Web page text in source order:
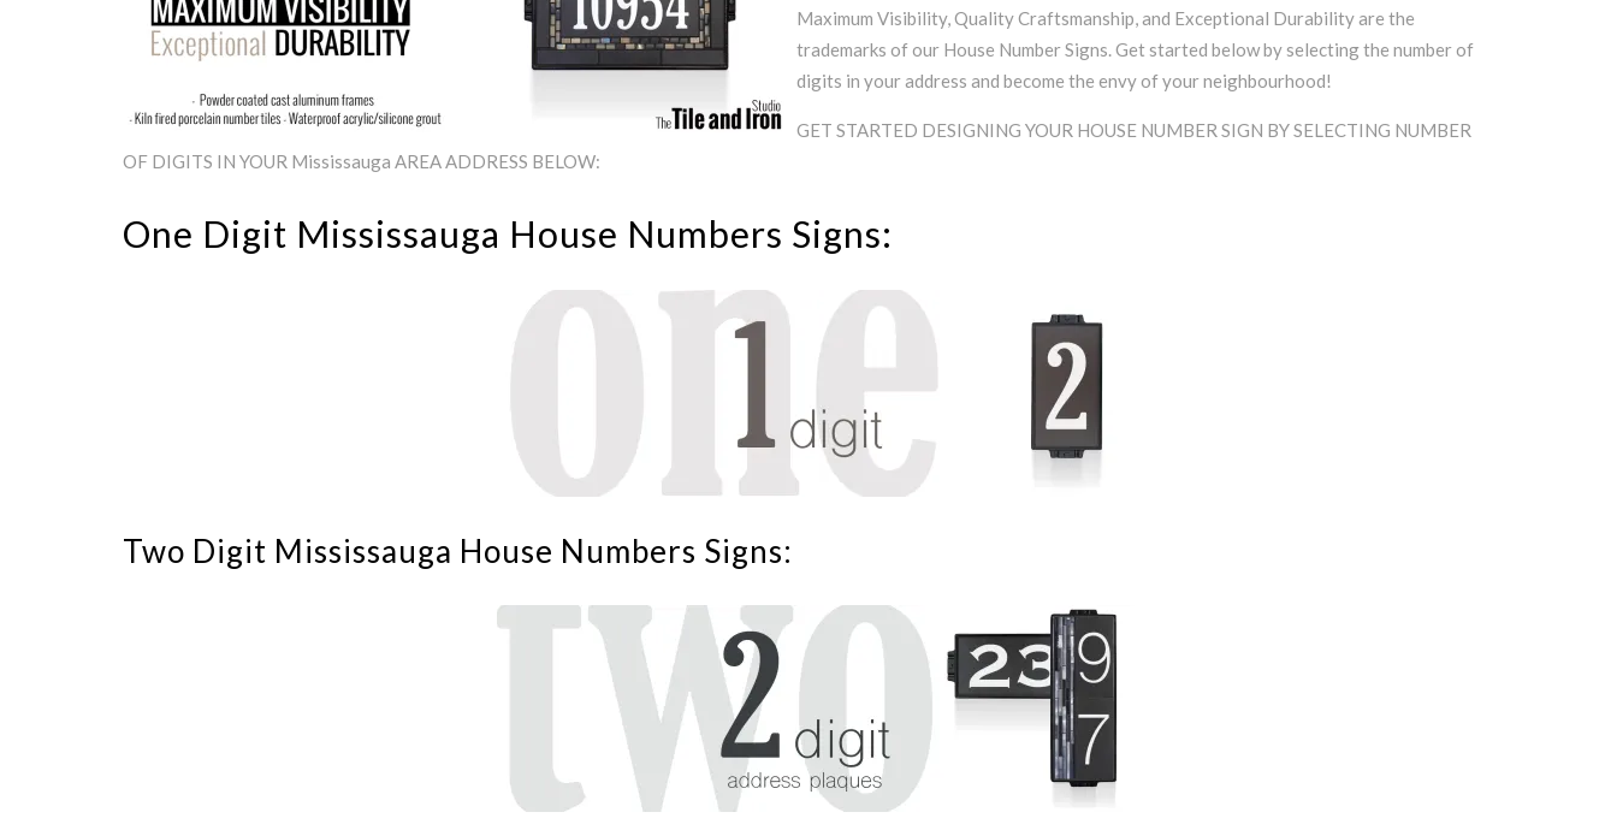
Maximum Visibility, Quality Craftsmanship, and Exceptional Durability are the
trademarks of our House Number Signs. Get started below by selecting the number of
digits in your address and become the envy of your neighbourhood!
GET STARTED DESIGNING YOUR HOUSE NUMBER SIGN BY SELECTING NUMBER
OF DIGITS IN YOUR Mississauga AREA ADDRESS BELOW:
One Digit Mississauga House Numbers Signs:
Two Digit Mississauga House Numbers Signs: